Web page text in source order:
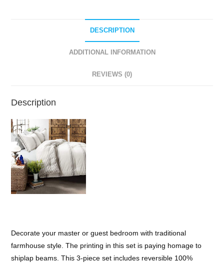
DESCRIPTION
ADDITIONAL INFORMATION
REVIEWS (0)
Description
Decorate your master or guest bedroom with traditional
farmhouse style. The printing in this set is paying homage to
shiplap beams. This 3-piece set includes reversible 100%